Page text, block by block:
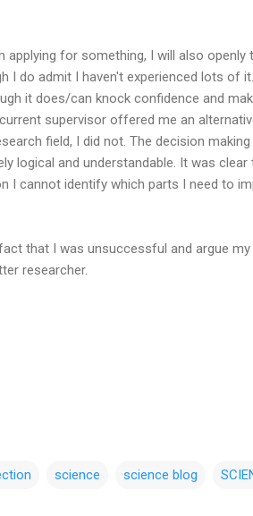
for something, I will also openly
do admit I haven't experienced lots of
it does/can knock confidence and
supervisor offered me an
field, I did not. The decision
logical and understandable. It was clear
I cannot identify which parts I need to
that I was unsuccessful and argue
researcher.
science science blog